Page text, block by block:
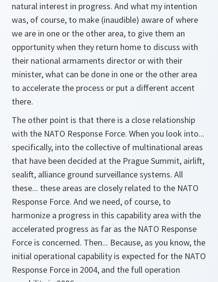
natural interest in progress. And what my intention
was, of course, to make (inaudible) aware of where
we are in one or the other area, to give them an
opportunity when they return home to discuss with
their national armaments director or with their
minister, what can be done in one or the other area
to accelerate the process or put a different accent
there.
The other point is that there is a close relationship
with the NATO Response Force. When you look into...
specifically, into the collective of multinational areas
that have been decided at the Prague Summit, airlift,
sealift, alliance ground surveillance systems. All
these... these areas are closely related to the NATO
Response Force. And we need, of course, to
harmonize a progress in this capability area with the
accelerated progress as far as the NATO Response
Force is concerned. Then... Because, as you know, the
initial operational capability is expected for the NATO
Response Force in 2004, and the full operation